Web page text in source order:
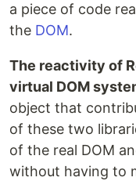
a piece of code
the DOM.
The reactivity of
virtual DOM
object that
of these two
of the real DOM
without having to